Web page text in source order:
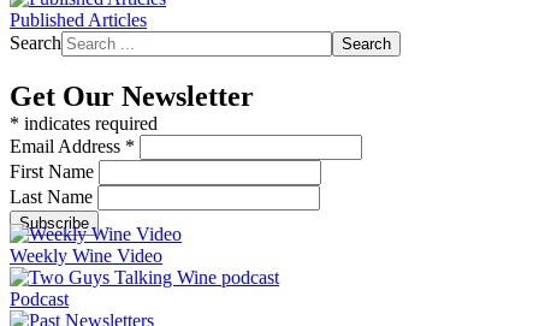
Published Articles
Search
Search
Get Our Newsletter
* indicates required
Email Address *
First Name
Last Name
Weekly Wine Video
Podcast